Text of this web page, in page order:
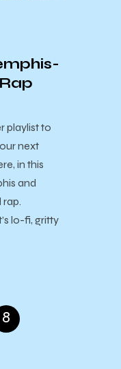
playlist to
next
in this
and
lo-fi, gritty
8